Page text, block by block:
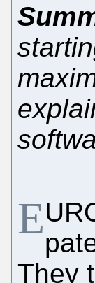
E
They